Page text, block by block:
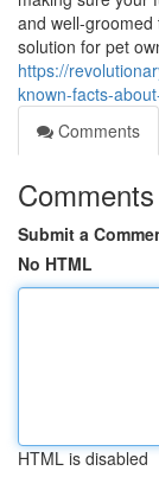
and well-
solution for pet
https://
known-facts-
Comments
Comments
Submit a
No HTML
HTML is disabled